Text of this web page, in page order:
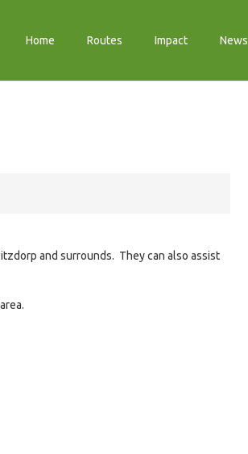
Home Routes Impact News
and surrounds. They can also assist